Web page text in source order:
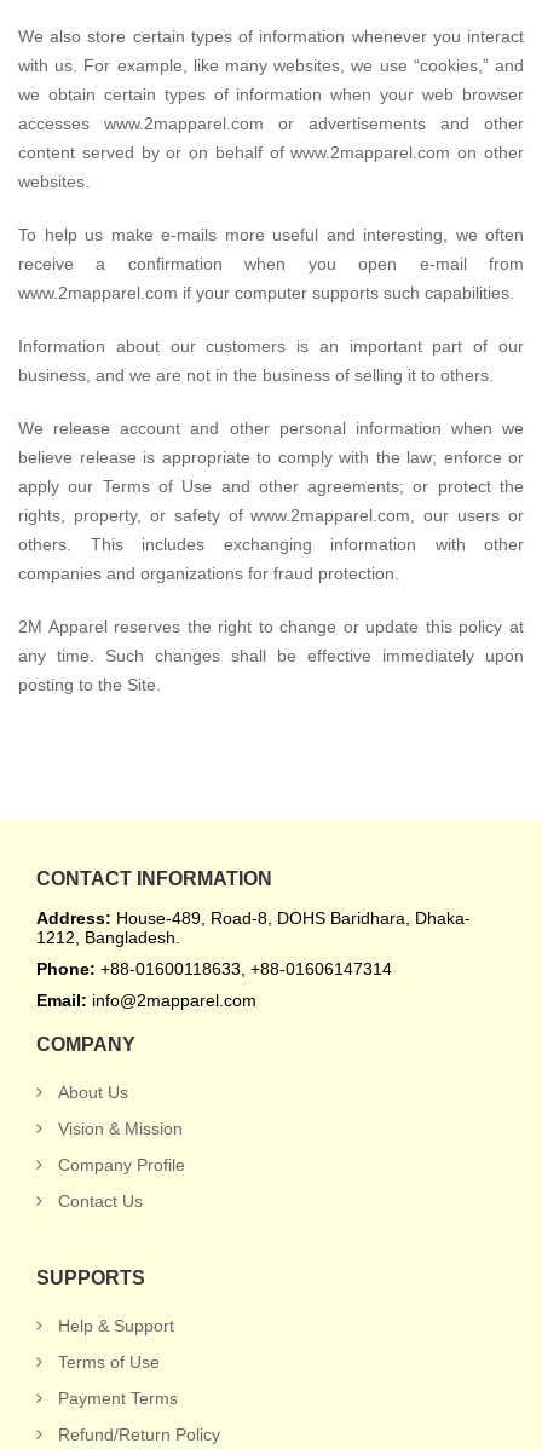
We also store certain types of information whenever you interact
with us. For example, like many websites, we use “cookies,” and
we obtain certain types of information when your web browser
accesses www.2mapparel.com or advertisements and other
content served by or on behalf of www.2mapparel.com on other
websites.
To help us make e-mails more useful and interesting, we often
receive a confirmation when you open e-mail from
www.2mapparel.com if your computer supports such capabilities.
Information about our customers is an important part of our
business, and we are not in the business of selling it to others.
We release account and other personal information when we
believe release is appropriate to comply with the law; enforce or
apply our Terms of Use and other agreements; or protect the
rights, property, or safety of www.2mapparel.com, our users or
others. This includes exchanging information with other
companies and organizations for fraud protection.
2M Apparel reserves the right to change or update this policy at
any time. Such changes shall be effective immediately upon
posting to the Site.
CONTACT INFORMATION
Address: House-489, Road-8, DOHS Baridhara, Dhaka-
1212, Bangladesh.
Phone: +88-01600118633, +88-01606147314
Email: info@2mapparel.com
COMPANY
About Us
Vision & Mission
Company Profile
Contact Us
SUPPORTS
Help & Support
Terms of Use
Payment Terms
Refund/Return Policy